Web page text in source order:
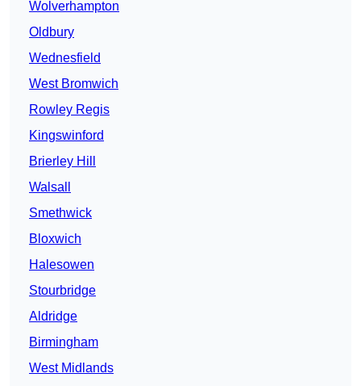
Wolverhampton
Oldbury
Wednesfield
West Bromwich
Rowley Regis
Kingswinford
Brierley Hill
Walsall
Smethwick
Bloxwich
Halesowen
Stourbridge
Aldridge
Birmingham
West Midlands